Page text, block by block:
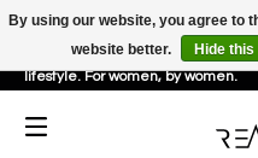
Sustainable, eco-friendly and
lifestyle. For women, by women.
By using our website, you agree to
website better.
Hide